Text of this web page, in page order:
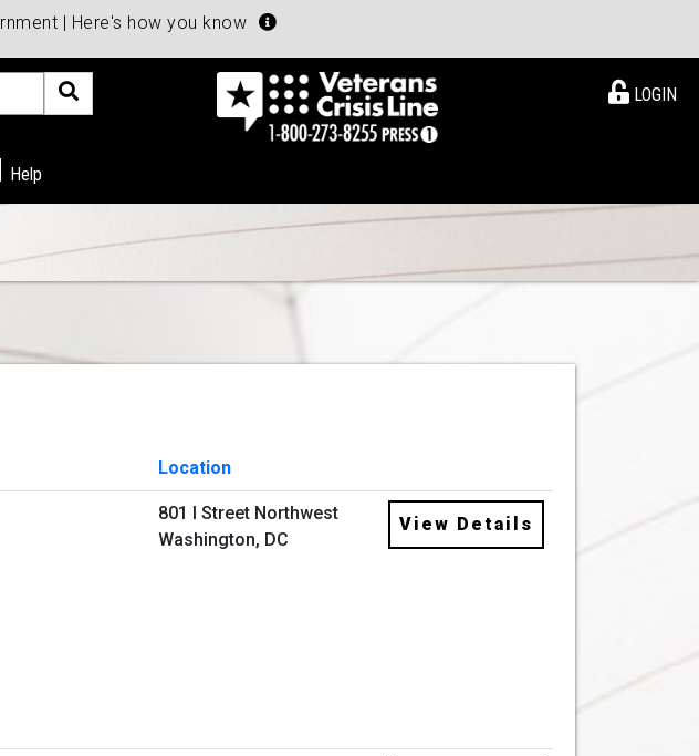
| Here's how you know
LOGIN
Help
Location
View Details
801 I Street Northwest
Washington, DC
View Details